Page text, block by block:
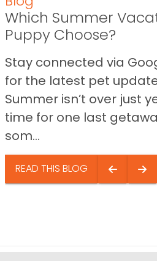
Which Summer
Puppy Choose?
Stay connected via
for the latest pet
Summer isn’t over just
time for one last
som...
READ THIS BLOG